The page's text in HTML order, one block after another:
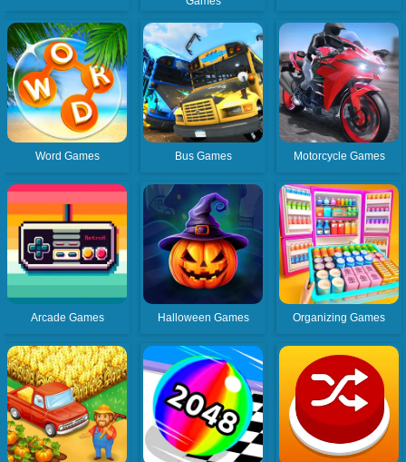
Word Games Bus Games Motorcycle Games
Arcade Games Halloween Games Organizing Games